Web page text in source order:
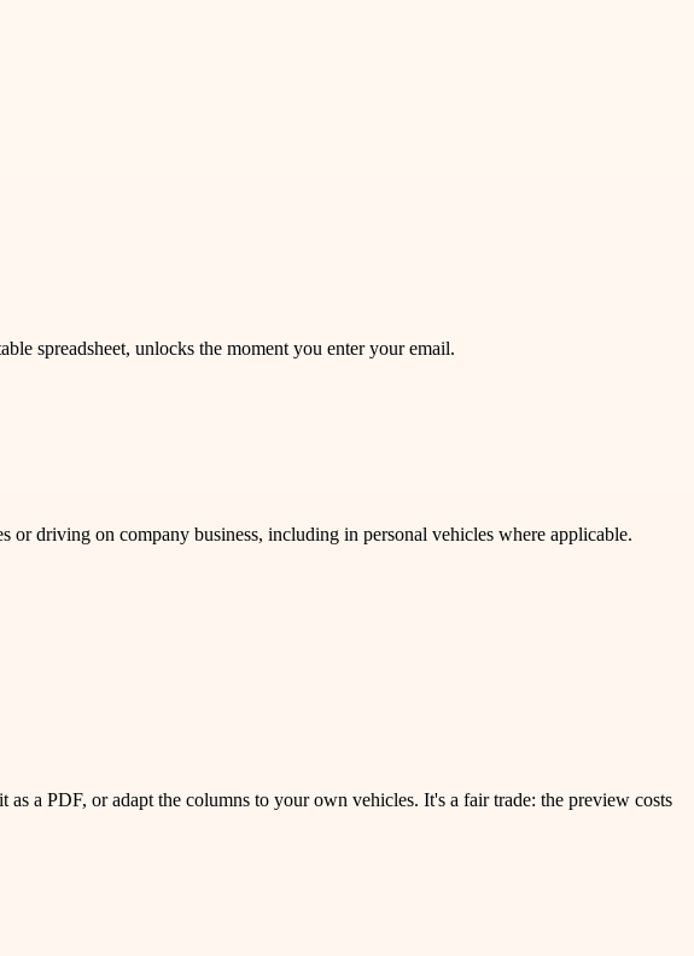
spreadsheet, unlocks the moment you enter your email.
or driving on company business, including in personal vehicles where applicable.
a PDF, or adapt the columns to your own vehicles. It's a fair trade: the preview costs